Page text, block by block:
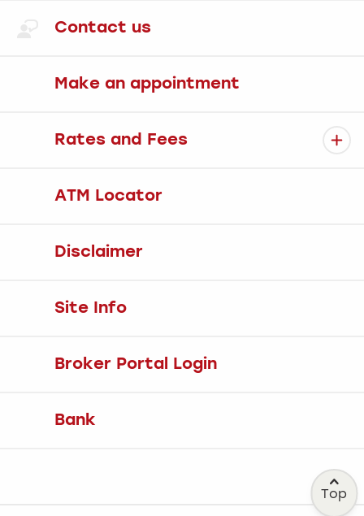
Contact us
Make an appointment
Rates and Fees
ATM Locator
Disclaimer
Site Info
Broker Portal Login
Bank
Top